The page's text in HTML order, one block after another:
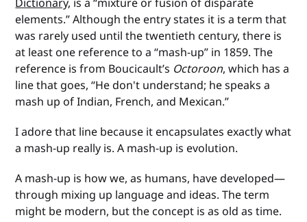
elements.” Although the entry states it is a term that
was rarely used until the twentieth century, there is
at least one reference to a “mash-up” in 1859. The
reference is from Boucicault’s Octoroon, which has a
line that goes, “He don't understand; he speaks a
mash up of Indian, French, and Mexican.”
I adore that line because it encapsulates exactly what
a mash-up really is. A mash-up is evolution.
A mash-up is how we, as humans, have developed—
through mixing up language and ideas. The term
might be modern, but the concept is as old as time.